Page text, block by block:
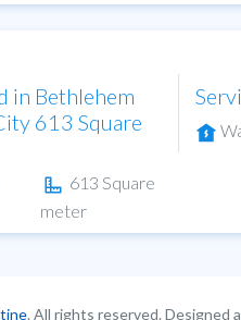
in Bethlehem
613 Square
613 Square
meter
. All rights reserved. Designed